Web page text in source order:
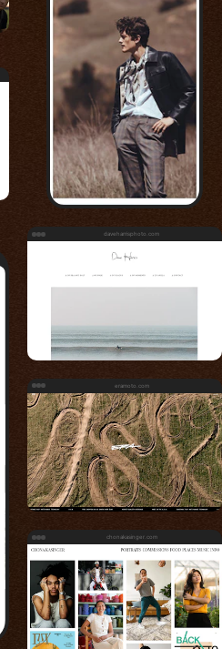
daveharrisphoto.com
eramoto.com
chonakasinger.com